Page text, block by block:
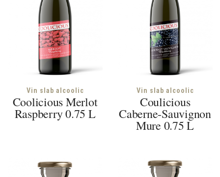
Vin slab alcoolic
Coolicious Merlot
Raspberry 0.75 L
Vin slab alcoolic
Coulicious
Caberne-Sauvignon
Mure 0.75 L